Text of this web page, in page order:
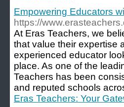
Empowering Educators
https://
At Eras Teachers, we
that value their expertise
experienced educator
place. As one of the
Teachers has been
and reputed schools
Eras Teachers: Your